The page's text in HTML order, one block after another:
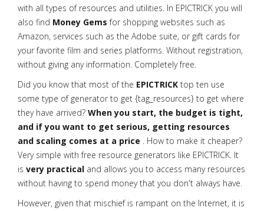
with all types of resources and utilities. In EPICTRICK you will
also find Money Gems for shopping websites such as
Amazon, services such as the Adobe suite, or gift cards for
your favorite film and series platforms. Without registration,
without giving any information. Completely free.
Did you know that most of the EPICTRICK top ten use
some type of generator to get {tag_resources} to get where
they have arrived? When you start, the budget is tight,
and if you want to get serious, getting resources
and scaling comes at a price . How to make it cheaper?
Very simple with free resource generators like EPICTRICK. It
is very practical and allows you to access many resources
without having to spend money that you don't always have.
However, given that mischief is rampant on the Internet, it is